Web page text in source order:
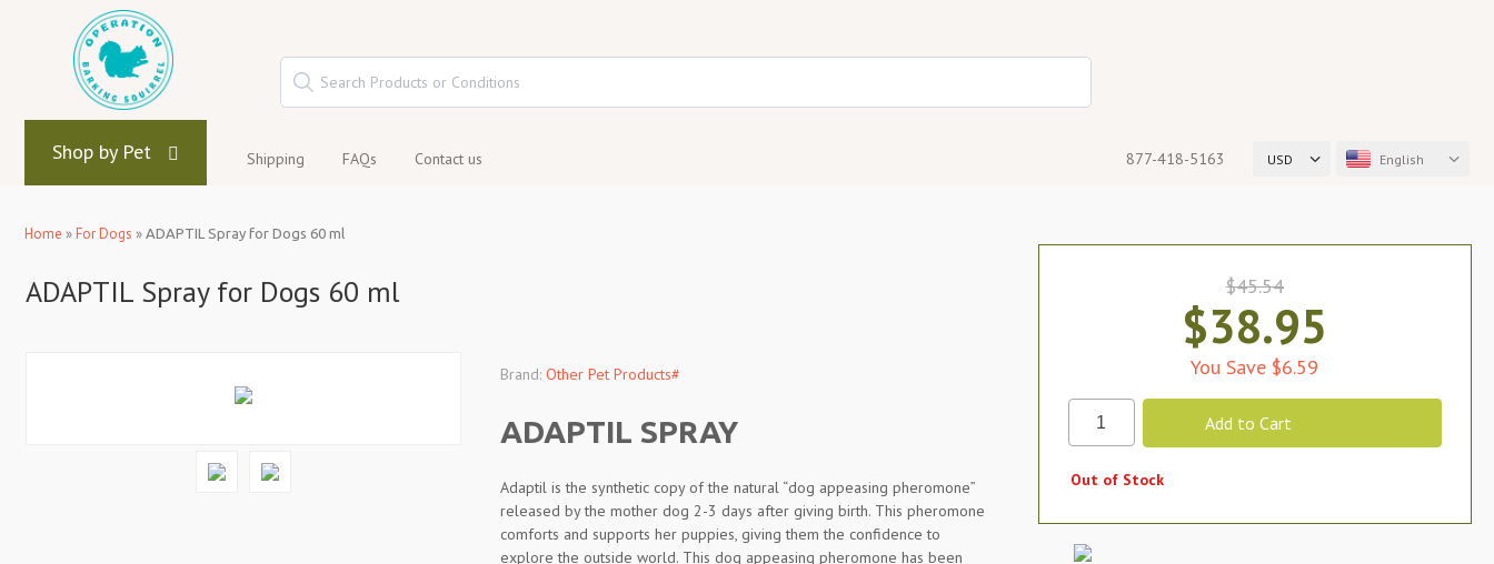
Shop by Pet Shipping FAQs Contact us USD English
877-418-5163
Home »For Dogs » ADAPTIL Spray for Dogs 60 ml
ADAPTIL Spray for Dogs 60 ml
Brand: Other Pet Products#
ADAPTIL SPRAY
Adaptil is the synthetic copy of the natural “dog appeasing pheromone”
released by the mother dog 2-3 days after giving birth. This pheromone
comforts and supports her puppies, giving them the confidence to
explore the outside world. This dog appeasing pheromone has been
$45.54
$38.95
You Save $6.59
Out of Stock